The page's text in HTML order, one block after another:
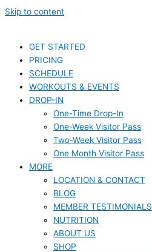
Skip to content
GET STARTED
PRICING
SCHEDULE
WORKOUTS & EVENTS
DROP-IN
One-Time Drop-In
One-Week Visitor Pass
Two-Week Visitor Pass
One Month Visitor Pass
MORE
LOCATION & CONTACT
BLOG
MEMBER TESTIMONIALS
NUTRITION
ABOUT US
SHOP